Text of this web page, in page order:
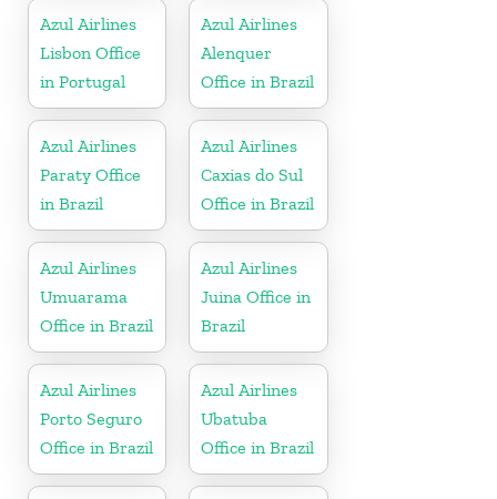
Azul Airlines
Lisbon Office
in Portugal
Azul Airlines
Alenquer
Office in Brazil
Azul Airlines
Paraty Office
in Brazil
Azul Airlines
Caxias do Sul
Office in Brazil
Azul Airlines
Umuarama
Office in Brazil
Azul Airlines
Juina Office in
Brazil
Azul Airlines
Porto Seguro
Office in Brazil
Azul Airlines
Ubatuba
Office in Brazil